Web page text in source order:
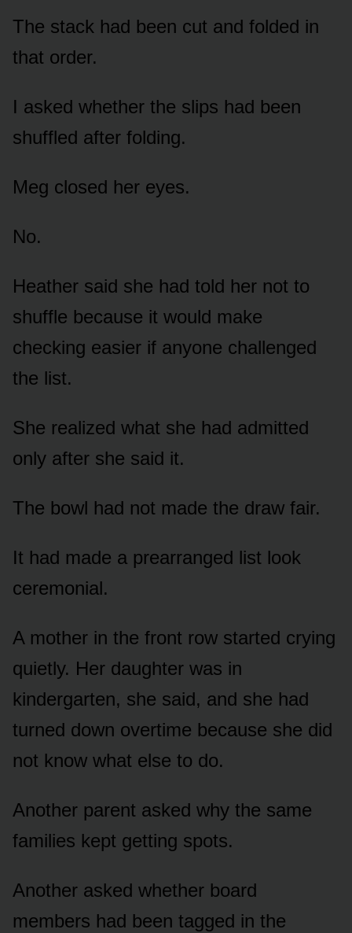
The stack had been cut and folded in
that order.
I asked whether the slips had been
shuffled after folding.
Meg closed her eyes.
No.
Heather said she had told her not to
shuffle because it would make
checking easier if anyone challenged
the list.
She realized what she had admitted
only after she said it.
The bowl had not made the draw fair.
It had made a prearranged list look
ceremonial.
A mother in the front row started crying
quietly. Her daughter was in
kindergarten, she said, and she had
turned down overtime because she did
not know what else to do.
Another parent asked why the same
families kept getting spots.
Another asked whether board
members had been tagged in the